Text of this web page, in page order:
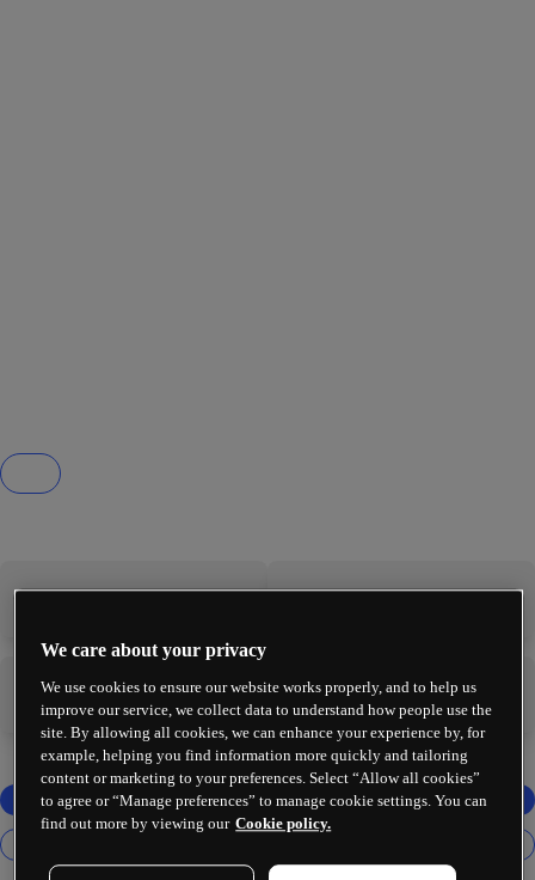
-
We care about your privacy
We use cookies to ensure our website works properly, and to help us
improve our service, we collect data to understand how people use the
site. By allowing all cookies, we can enhance your experience by, for
example, helping you find information more quickly and tailoring
content or marketing to your preferences. Select “Allow all cookies”
to agree or “Manage preferences” to manage cookie settings. You can
find out more by viewing our Cookie policy.